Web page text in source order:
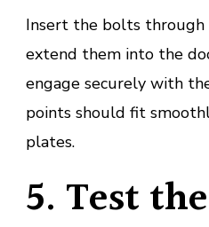
Insert the bolts through
extend them into the
engage securely with
points should fit
plates.
5. Test